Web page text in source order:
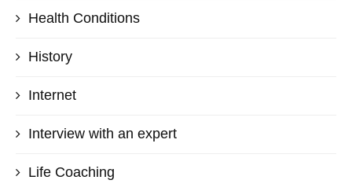
Health Conditions
History
Internet
Interview with an expert
Life Coaching